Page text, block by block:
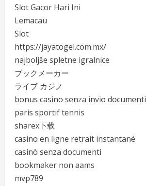
Slot Gacor Hari Ini
Lemacau
Slot
https://jayatogel.com.mx/
najboljše spletne igralnice
ブックメーカー
ライブ カジノ
bonus casino senza invio documenti
paris sportif tennis
sharex下载
casino en ligne retrait instantané
casinò senza documenti
bookmaker non aams
mvp789